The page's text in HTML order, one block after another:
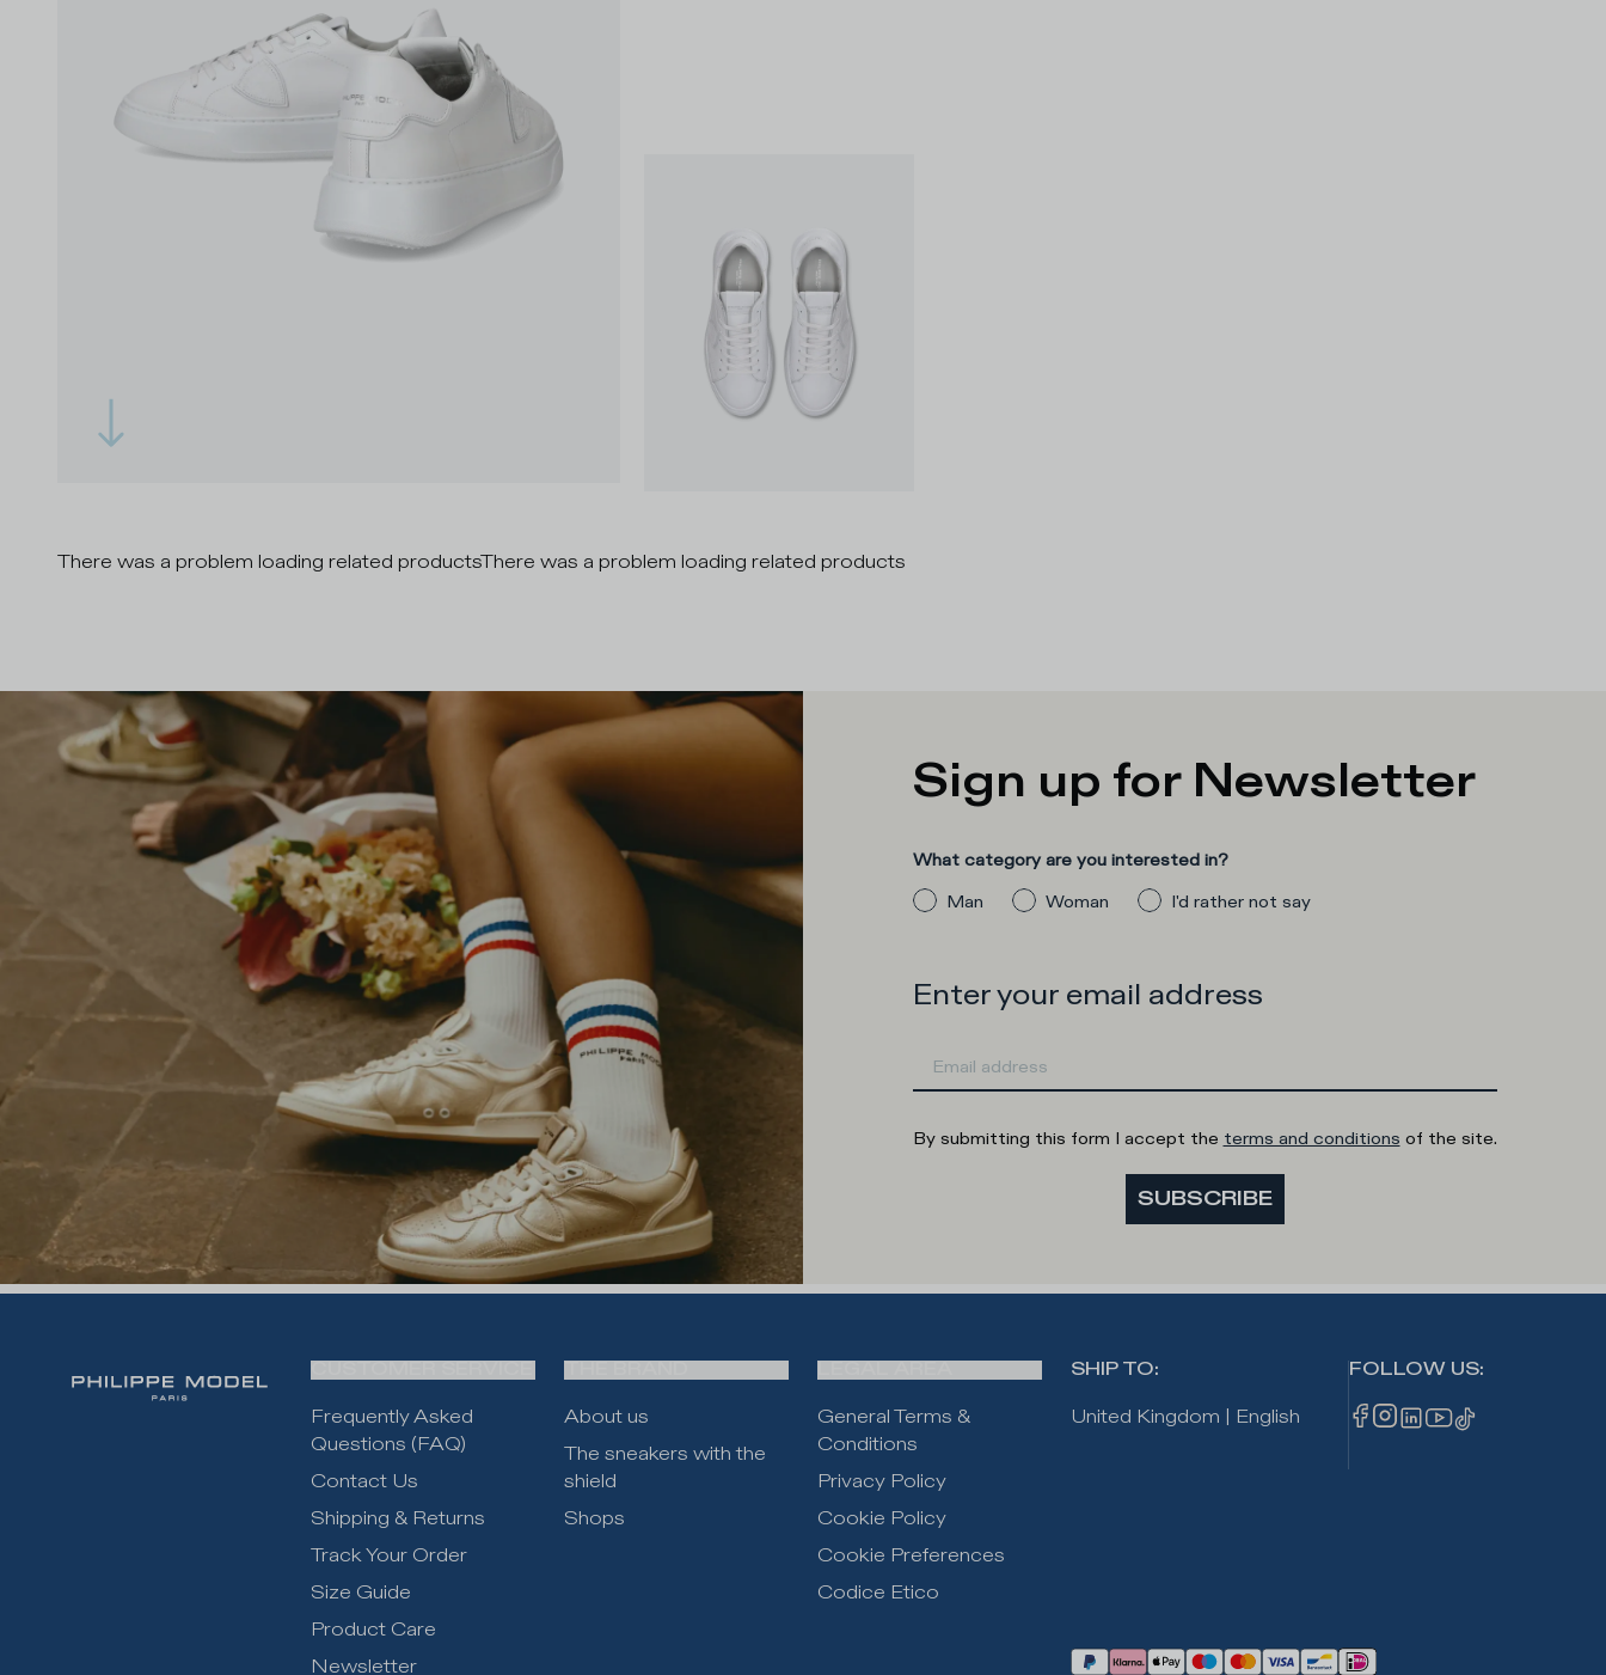
There was a problem loading related productsThere was a problem loading related products
Sign up for Newsletter
What category are you interested in?
Man
Woman I'd rather not say
Enter your email address
By submitting this form I accept the terms and conditions of the site.
SUBSCRIBE
Frequently Asked
Questions (FAQ)
Contact Us
Shipping & Returns
Track Your Order
Size Guide
Product Care
Newsletter
About us
The sneakers with the
shield
Shops
General Terms &
Conditions
Privacy Policy
Cookie Policy
Cookie Preferences
Codice Etico
SHIP TO:
United Kingdom
English
FOLLOW US: